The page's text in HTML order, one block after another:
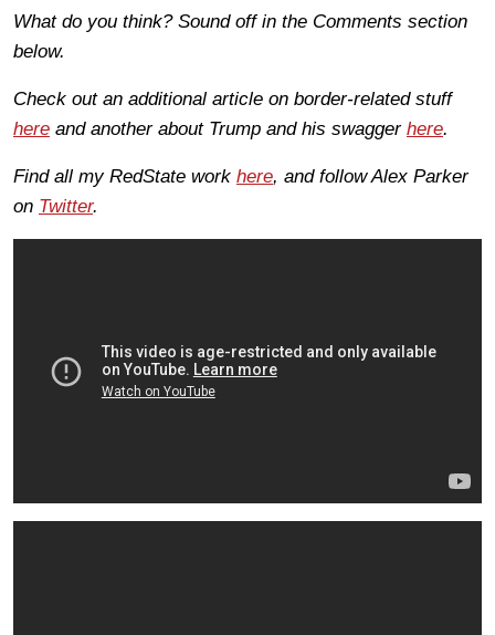
What do you think? Sound off in the Comments section
below.
Check out an additional article on border-related stuff
here and another about Trump and his swagger here.
Find all my RedState work here, and follow Alex Parker
on Twitter.